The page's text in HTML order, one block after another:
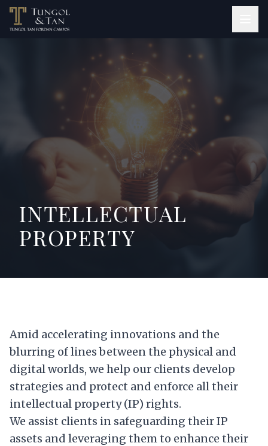
INTELLECTUAL
PROPERTY
Amid accelerating innovations and the
blurring of lines between the physical and
digital worlds, we help our clients develop
strategies and protect and enforce all their
intellectual property (IP) rights.
We assist clients in safeguarding their IP
assets and leveraging them to enhance their